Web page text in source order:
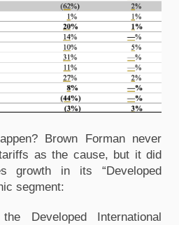
Brown Forman never
as the cause, but it did
growth in its “Developed
segment:
Developed International